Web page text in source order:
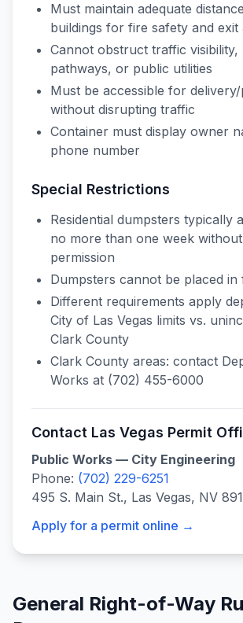
Must maintain adequate
buildings for fire safety and exit
Cannot obstruct traffic visibility,
pathways, or public utilities
Must be accessible for
without disrupting traffic
Container must display owner
phone number
Special Restrictions
Residential dumpsters typically
no more than one week
permission
Dumpsters cannot be placed
Different requirements apply
City of Las Vegas limits vs.
Clark County
Clark County areas: contact
Works at (702) 455-6000
Contact Las Vegas Permit
Public Works — City Engineering
Phone: (702) 229-6251
495 S. Main St., Las Vegas, NV
Apply for a permit online →
General Right-of-Way